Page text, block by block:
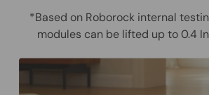
*Based on Roborock internal
modules can be lifted up to 0.4